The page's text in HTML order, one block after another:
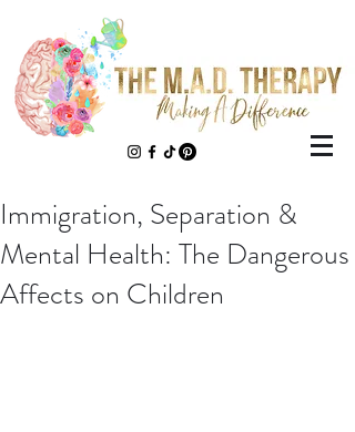
Immigration, Separation &
Mental Health: The Dangerous
Affects on Children